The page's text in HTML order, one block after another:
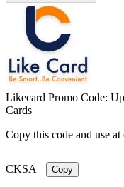
Likecard Promo Code:
Cards
Copy this code and use at
CKSA Copy